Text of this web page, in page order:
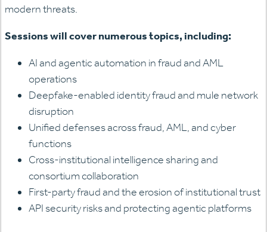
modern threats.
Sessions will cover numerous topics, including:
AI and agentic automation in fraud and AML
operations
Deepfake-enabled identity fraud and mule network
disruption
Unified defenses across fraud, AML, and cyber
functions
Cross-institutional intelligence sharing and
consortium collaboration
First-party fraud and the erosion of institutional trust
API security risks and protecting agentic platforms